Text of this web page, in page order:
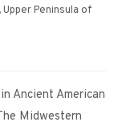
,Upper Peninsula of
Ancient American
Midwestern